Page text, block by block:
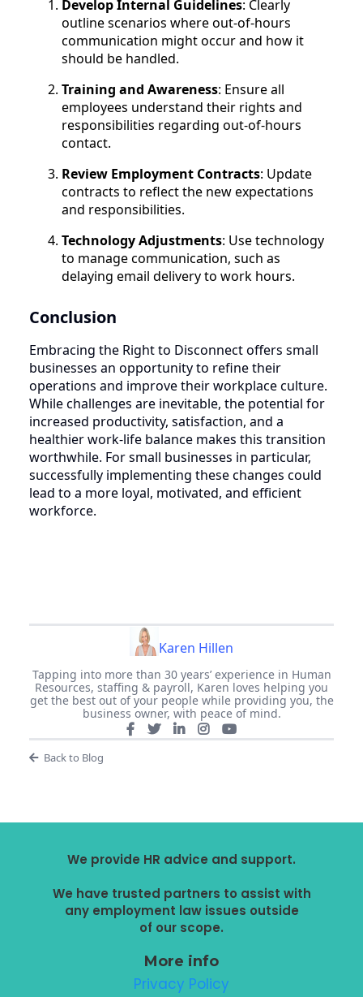
Develop Internal Guidelines: Clearly
outline scenarios where out-of-hours
communication might occur and how it
should be handled.
Training and Awareness: Ensure all
employees understand their rights and
responsibilities regarding out-of-hours
contact.
Review Employment Contracts: Update
contracts to reflect the new expectations
and responsibilities.
Technology Adjustments: Use technology
to manage communication, such as
delaying email delivery to work hours.
Conclusion
Embracing the Right to Disconnect offers small
businesses an opportunity to refine their
operations and improve their workplace culture.
While challenges are inevitable, the potential for
increased productivity, satisfaction, and a
healthier work-life balance makes this transition
worthwhile. For small businesses in particular,
successfully implementing these changes could
lead to a more loyal, motivated, and efficient
workforce.
Karen Hillen
Tapping into more than 30 years’ experience in Human
Resources, staffing & payroll, Karen loves helping you
get the best out of your people while providing you, the
business owner, with peace of mind.
Back to Blog
We provide HR advice and support.
We have trusted partners to assist with
any employment law issues outside
of our scope.
More info
Privacy Policy